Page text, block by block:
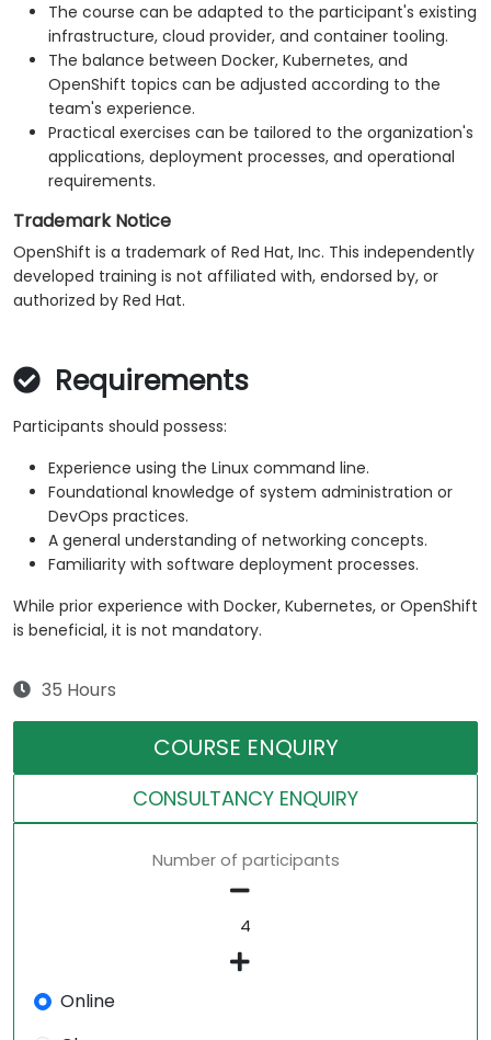
The course can be adapted to the participant's existing
infrastructure, cloud provider, and container tooling.
The balance between Docker, Kubernetes, and
OpenShift topics can be adjusted according to the
team's experience.
Practical exercises can be tailored to the organization's
applications, deployment processes, and operational
requirements.
Trademark Notice
OpenShift is a trademark of Red Hat, Inc. This independently
developed training is not affiliated with, endorsed by, or
authorized by Red Hat.
Requirements
Participants should possess:
Experience using the Linux command line.
Foundational knowledge of system administration or
DevOps practices.
A general understanding of networking concepts.
Familiarity with software deployment processes.
While prior experience with Docker, Kubernetes, or OpenShift
is beneficial, it is not mandatory.
35 Hours
COURSE ENQUIRY
CONSULTANCY ENQUIRY
Number of participants
Online